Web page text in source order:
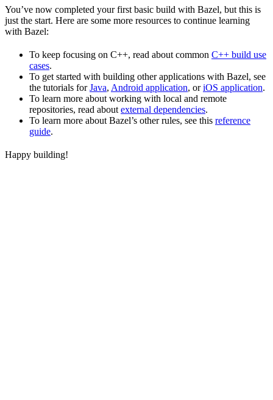
You’ve now completed your first basic build with Bazel, but this is
just the start. Here are some more resources to continue learning
with Bazel:
To keep focusing on C++, read about common C++ build use
cases.
To get started with building other applications with Bazel, see
the tutorials forJava, Android application, oriOS application.
To learn more about working with local and remote
repositories, read about external dependencies.
To learn more about Bazel’s other rules, see this reference
guide.
Happy building!